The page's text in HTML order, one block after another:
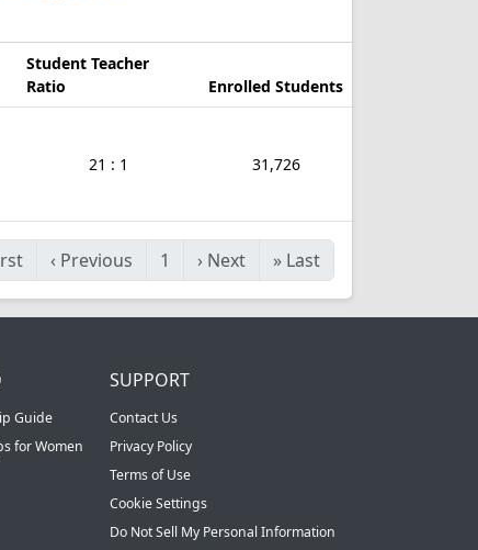
Student Teacher
Ratio
Enrolled Students
21 : 1 31,726
‹ Previous 1 › Next » Last
Guide
for Women
SUPPORT
Contact Us
Privacy Policy
Terms of Use
Cookie Settings
Do Not Sell My Personal Information